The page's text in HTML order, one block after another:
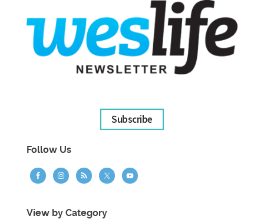
Subscribe
Follow Us
View by Category